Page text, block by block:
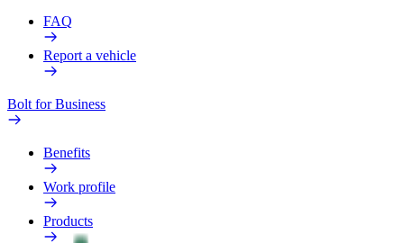
FAQ
Report a vehicle
Bolt for Business
Benefits
Work profile
Products